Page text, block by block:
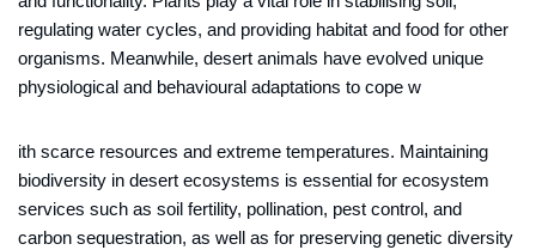
regulating water cycles, and providing habitat and food for other
organisms. Meanwhile, desert animals have evolved unique
physiological and behavioural adaptations to cope w
ith scarce resources and extreme temperatures. Maintaining
biodiversity in desert ecosystems is essential for ecosystem
services such as soil fertility, pollination, pest control, and
carbon sequestration, as well as for preserving genetic diversity